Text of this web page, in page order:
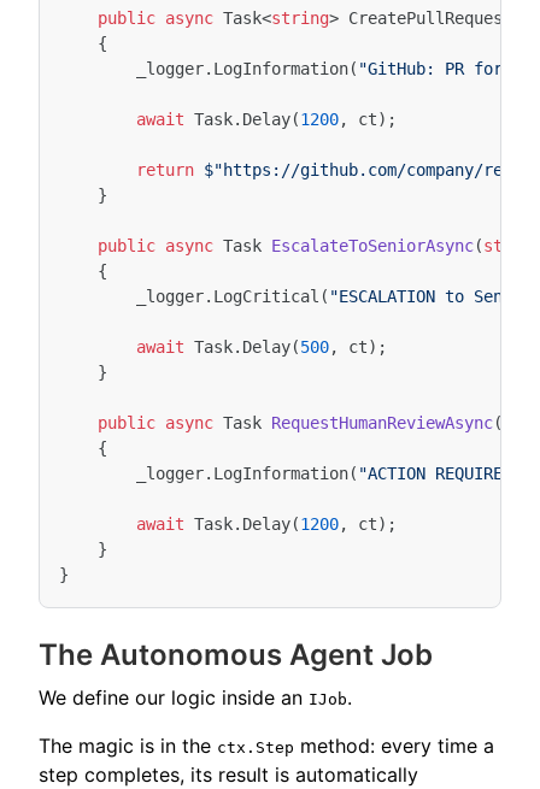
public async Task<string>
{
_logger. LogInformation( "GitHub: PR for
await Task. Delay(1200, ct);
return $"https://github.com/company/repo/
}
public async Task EscalateToSeniorAsync(string
{
_logger. LogCritical ( "ESCALATION to
await Task. Delay(500, ct);
}
public async Task RequestHumanReviewAsync(
{
_logger. LogInformation( "ACTION
await Task. Delay(1200, ct);
}
}
The Autonomous Agent Job
We define our logic inside an IJob.
The magic is in the ctx.Step method: every time a
step completes, its result is automatically